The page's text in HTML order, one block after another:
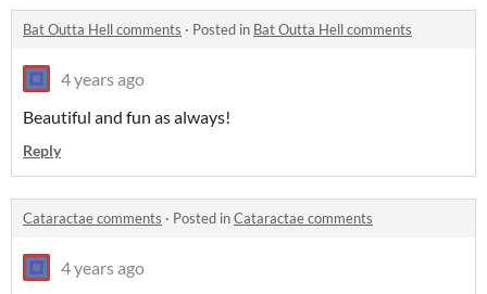
Bat Outta Hell comments · Posted in Bat Outta Hell comments
4 years ago
Beautiful and fun as always!
Reply
Cataractae comments · Posted inCataractae comments
4 years ago